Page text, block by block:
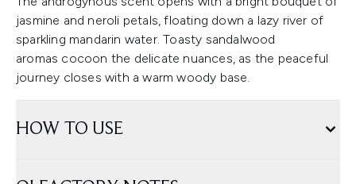
jasmine and neroli petals, floating down a lazy river of
sparkling mandarin water. Toasty sandalwood
aromas cocoon the delicate nuances, as the peaceful
journey closes with a warm woody base.
HOW TO USE